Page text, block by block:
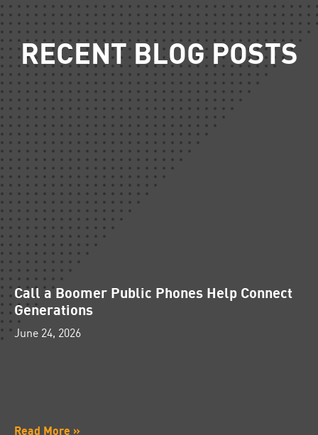
RECENT BLOG POSTS
Call a Boomer Public Phones Help Connect
Generations
June 24, 2026
Read More »